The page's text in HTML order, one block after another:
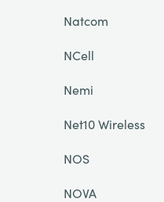
Natcom
NCell
Nemi
Net10 Wireless
NOS
NOVA